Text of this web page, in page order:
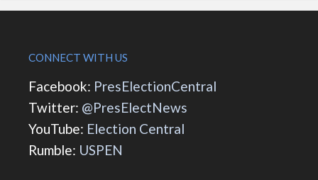
CONNECT WITH US
Facebook: PresElectionCentral
Twitter: @PresElectNews
YouTube: Election Central
Rumble: USPEN